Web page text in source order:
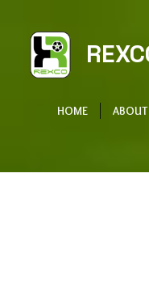
HOME